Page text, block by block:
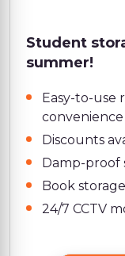
Student
summer!
Easy-to-use
convenience
Discounts
Damp-proof
Book
24/7 CCTV